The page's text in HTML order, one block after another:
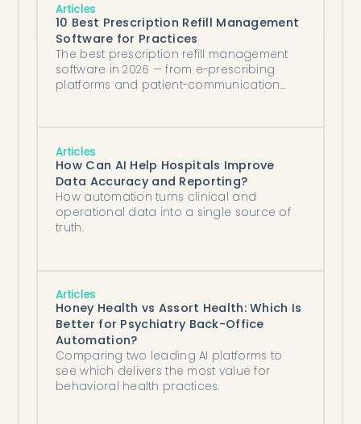
Decide Between Off-the-Shelf
Automation Tools and Fully Custom-Built
Solutions?
Articles
10 Best Prescription Refill Management
Software for Practices
The best prescription refill management
software in 2026 — from e-prescribing
platforms and patient-communication
Articles
How Can AI Help Hospitals Improve
Data Accuracy and Reporting?
How automation turns clinical and
operational data into a single source of
truth.
Articles
Honey Health vs Assort Health: Which Is
Better for Psychiatry Back-Office
Automation?
Comparing two leading AI platforms to
see which delivers the most value for
behavioral health practices.